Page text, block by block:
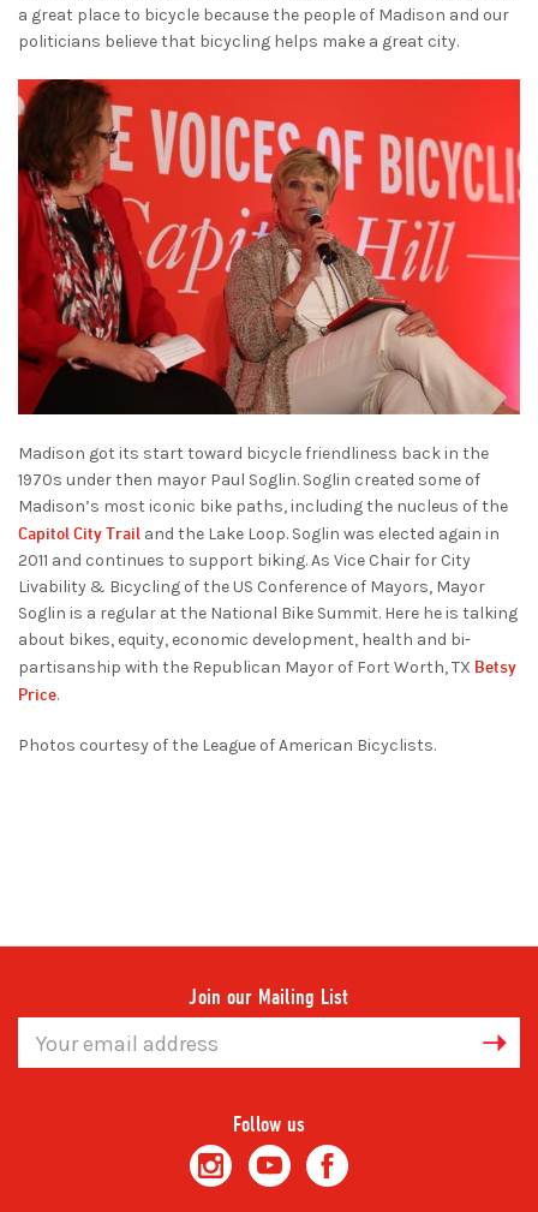
a great place to bicycle because the people of Madison and our
politicians believe that bicycling helps make a great city.
Madison got its start toward bicycle friendliness back in the
1970s under then mayor Paul Soglin. Soglin created some of
Madison’s most iconic bike paths, including the nucleus of the
Capitol City Trail and the Lake Loop. Soglin was elected again in
2011 and continues to support biking. As Vice Chair for City
Livability & Bicycling of the US Conference of Mayors, Mayor
Soglin is a regular at the National Bike Summit. Here he is talking
about bikes, equity, economic development, health and bi-
partisanship with the Republican Mayor of Fort Worth, TX Betsy
Price.
Photos courtesy of the League of American Bicyclists.
Join our Mailing List
Address
Follow us